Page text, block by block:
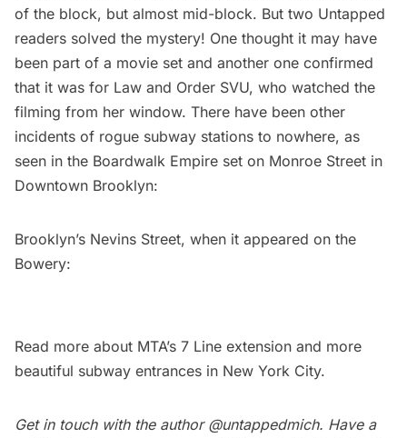
of the block, but almost mid-block. But two Untapped
readers solved the mystery! One thought it may have
been part of a movie set and another one confirmed
that it was for Law and Order SVU, who watched the
filming from her window. There have been other
incidents of rogue subway stations to nowhere, as
seen in the Boardwalk Empire set on Monroe Street in
Downtown Brooklyn:
Brooklyn’s Nevins Street, when it appeared on the
Bowery:
Read more about MTA’s 7 Line extension and more
beautiful subway entrances in New York City.
Get in touch with the author @untappedmich. Have a